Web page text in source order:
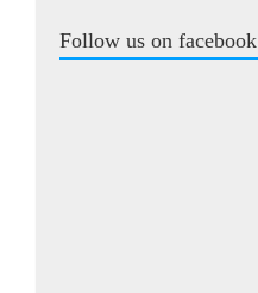
Follow us on facebook